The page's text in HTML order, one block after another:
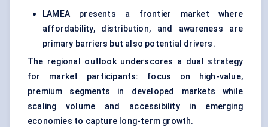
LAMEA presents a frontier market where
affordability, distribution, and awareness are
primary barriers but also potential drivers.
The regional outlook underscores a dual strategy
for market participants: focus on high-value,
premium segments in developed markets while
scaling volume and accessibility in emerging
economies to capture long-term growth.